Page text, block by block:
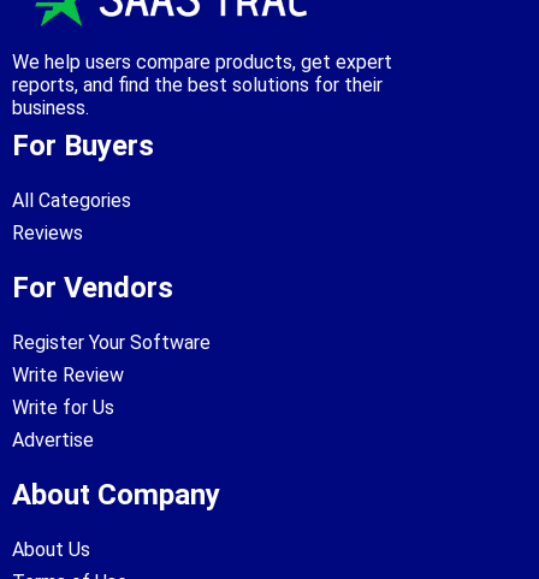
We help users compare products, get expert
reports, and find the best solutions for their
business.
For Buyers
All Categories
Reviews
For Vendors
Register Your Software
Write Review
Write for Us
Advertise
About Company
About Us